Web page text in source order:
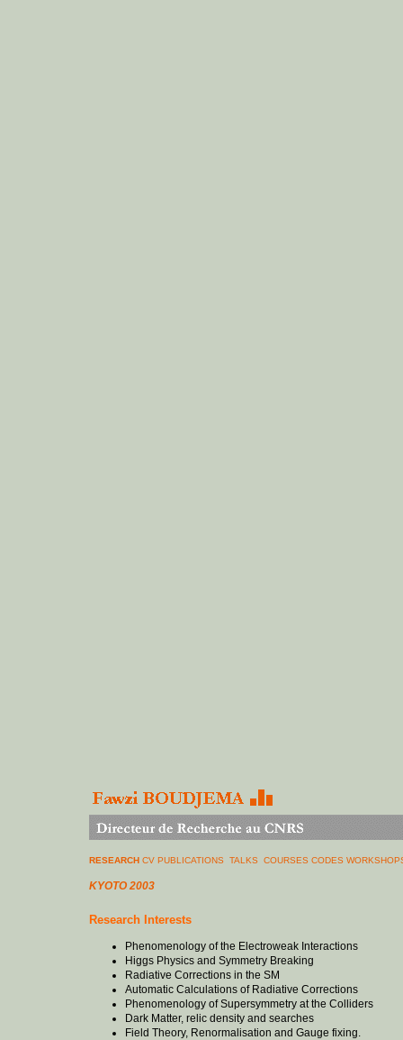
RESEARCH CV PUBLICATIONS TALKS COURSES CODES
KYOTO 2003
Research Interests
Phenomenology of the Electroweak Interactions
Higgs Physics and Symmetry Breaking
Radiative Corrections in the SM
Automatic Calculations of Radiative Corrections
Phenomenology of Supersymmetry at the Colliders
Dark Matter, relic density and searches
Field Theory, Renormalisation and Gauge fixing.